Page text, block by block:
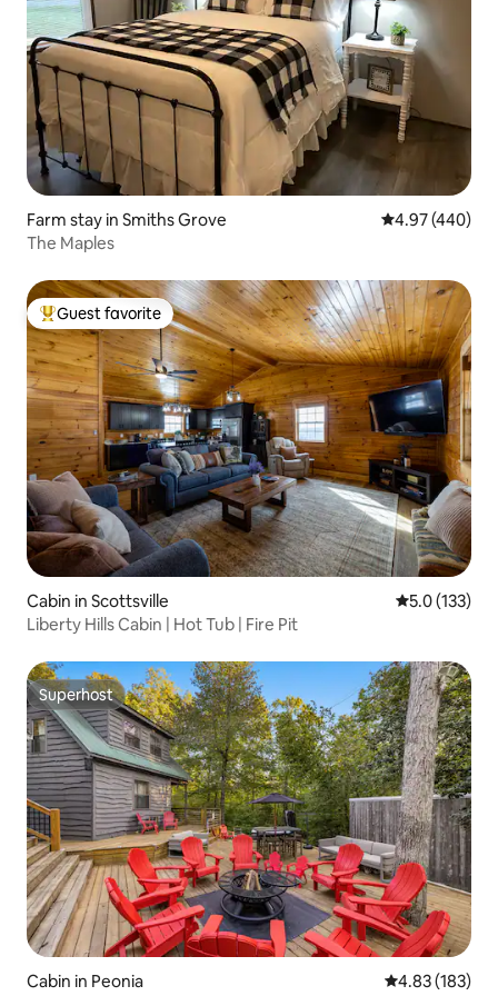
Farm stay in Smiths Grove 4.97 out of 5
4.97 (440)
The Maples
Top guest favorite
Guest favorite
Cabin in Scottsville 5.0 out of 5
5.0 (133)
Liberty Hills Cabin | Hot Tub | Fire Pit
Superhost
Superhost
Cabin in Peonia 4.83 out of 5
4.83 (183)